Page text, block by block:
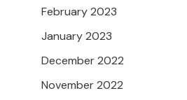
February 2023
January 2023
December 2022
November 2022